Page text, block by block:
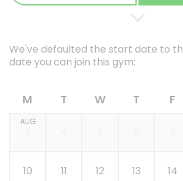
We've defaulted the start date to
date you can join this gym:
M T W T F
AUG
10 11 12 13 14